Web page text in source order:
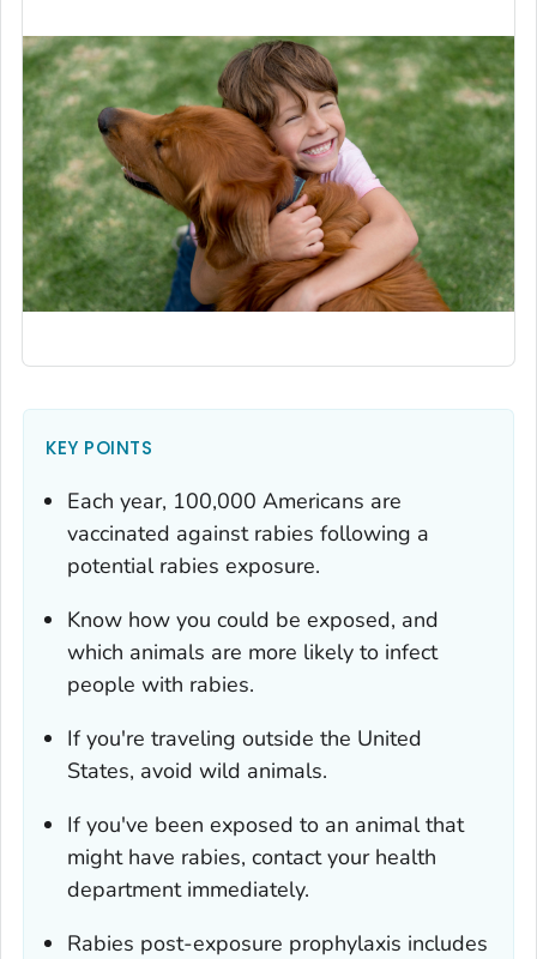
KEY POINTS
Each year, 100,000 Americans are
vaccinated against rabies following a
potential rabies exposure.
Know how you could be exposed, and
which animals are more likely to infect
people with rabies.
If you're traveling outside the United
States, avoid wild animals.
If you've been exposed to an animal that
might have rabies, contact your health
department immediately.
Rabies post-exposure prophylaxis includes